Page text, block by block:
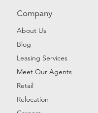
Company
About Us
Blog
Leasing Services
Meet Our Agents
Retail
Relocation